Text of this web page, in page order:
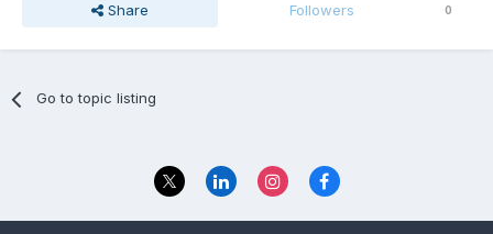
Share Followers 0
Go to topic listing